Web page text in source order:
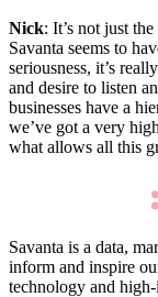
Nick: It’s not just
Savanta seems to
seriousness, it’s
and desire to listen
businesses have a
we’ve got a very
what allows all this
Savanta is a data,
inform and inspire
technology and